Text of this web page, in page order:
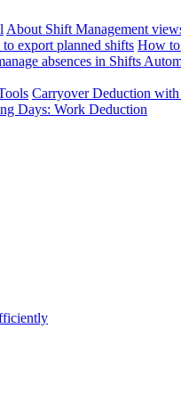
About Shift Management
export planned shifts How to
absences in Shifts
Carryover Deduction
Days: Work Deduction